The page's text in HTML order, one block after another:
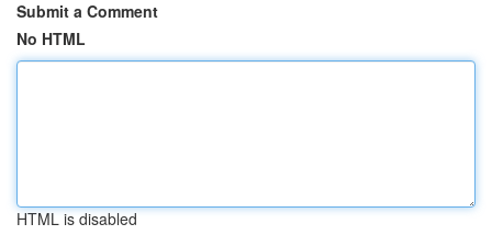
Submit a Comment
No HTML
HTML is disabled